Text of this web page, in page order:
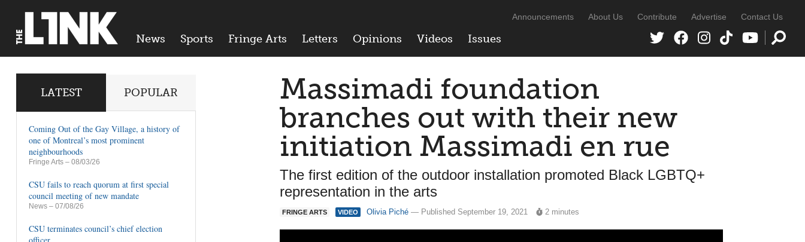
News Sports Fringe Arts Letters Opinions Videos Issues
Announcements About Us Contribute Advertise Contact Us
Massimadi foundation
branches out with their new
initiation Massimadi en rue
The first edition of the outdoor installation promoted Black LGBTQ+
representation in the arts
FRINGE ARTS VIDEO Olivia Piché — Published September 19, 2021 2 minutes
LATEST POPULAR
Coming Out of the Gay Village, a history of
one of Montreal’s most prominent
neighbourhoods
Fringe Arts – 08/03/26
CSU fails to reach quorum at first special
council meeting of new mandate
News – 07/08/26
CSU terminates council’s chief election